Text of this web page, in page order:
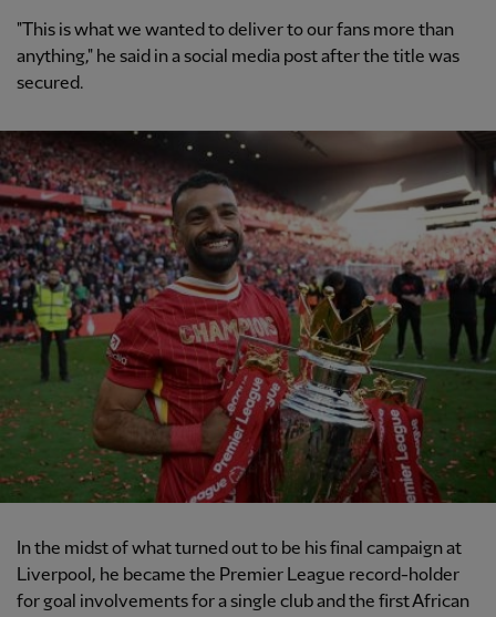
"This is what we wanted to deliver to our fans more than
anything," he said in a social media post after the title was
secured.
In the midst of what turned out to be his final campaign at
Liverpool, he became the Premier League record-holder
for goal involvements for a single club and the first African